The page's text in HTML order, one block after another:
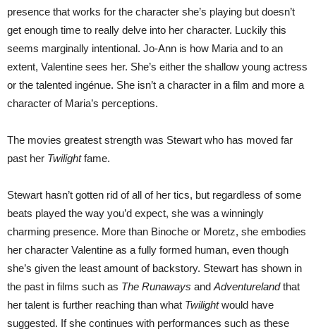
presence that works for the character she’s playing but doesn’t
get enough time to really delve into her character. Luckily this
seems marginally intentional. Jo-Ann is how Maria and to an
extent, Valentine sees her. She’s either the shallow young actress
or the talented ingénue. She isn’t a character in a film and more a
character of Maria’s perceptions.
The movies greatest strength was Stewart who has moved far
past her Twilightfame.
Stewart hasn’t gotten rid of all of her tics, but regardless of some
beats played the way you’d expect, she was a winningly
charming presence. More than Binoche or Moretz, she embodies
her character Valentine as a fully formed human, even though
she’s given the least amount of backstory. Stewart has shown in
the past in films such as The Runaways and Adventurelandthat
her talent is further reaching than what Twilightwould have
suggested. If she continues with performances such as these